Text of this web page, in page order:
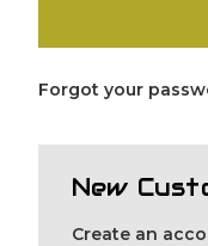
Forgot your
New
Create an